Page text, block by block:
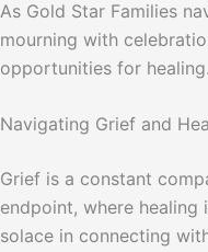
As Gold Star Families
mourning with
opportunities for healing.
Navigating Grief and
Grief is a constant
endpoint, where
solace in connecting